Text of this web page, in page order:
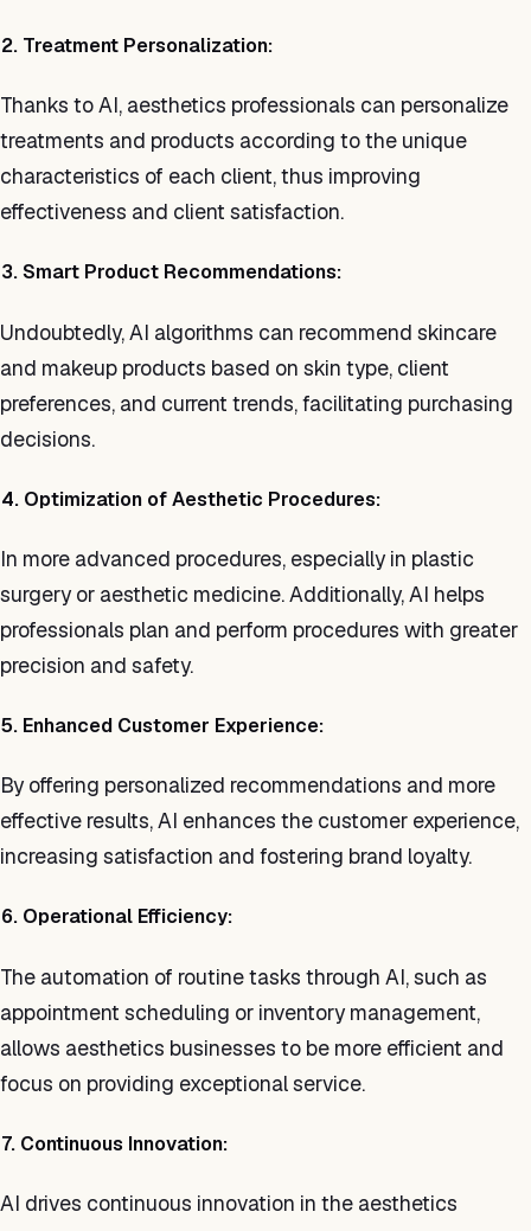
2. Treatment Personalization:
Thanks to AI, aesthetics professionals can personalize
treatments and products according to the unique
characteristics of each client, thus improving
effectiveness and client satisfaction.
3. Smart Product Recommendations:
Undoubtedly, AI algorithms can recommend skincare
and makeup products based on skin type, client
preferences, and current trends, facilitating purchasing
decisions.
4. Optimization of Aesthetic Procedures:
In more advanced procedures, especially in plastic
surgery or aesthetic medicine. Additionally, AI helps
professionals plan and perform procedures with greater
precision and safety.
5. Enhanced Customer Experience:
By offering personalized recommendations and more
effective results, AI enhances the customer experience,
increasing satisfaction and fostering brand loyalty.
6. Operational Efficiency:
The automation of routine tasks through AI, such as
appointment scheduling or inventory management,
allows aesthetics businesses to be more efficient and
focus on providing exceptional service.
7. Continuous Innovation:
AI drives continuous innovation in the aesthetics